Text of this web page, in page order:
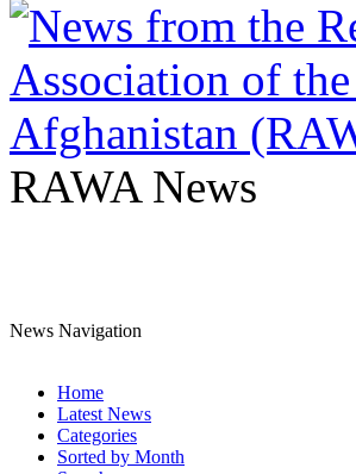
RAWA News
News Navigation
Home
Latest News
Categories
Sorted by Month